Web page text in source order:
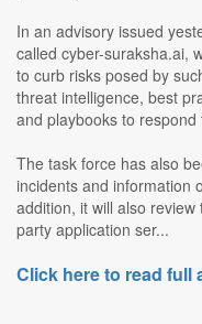
In an advisory issued
called cyber-suraksha.ai,
to curb risks posed by
threat intelligence, best
and playbooks to
The task force has also
incidents and information
addition, it will also
party application ser...
Click here to read full